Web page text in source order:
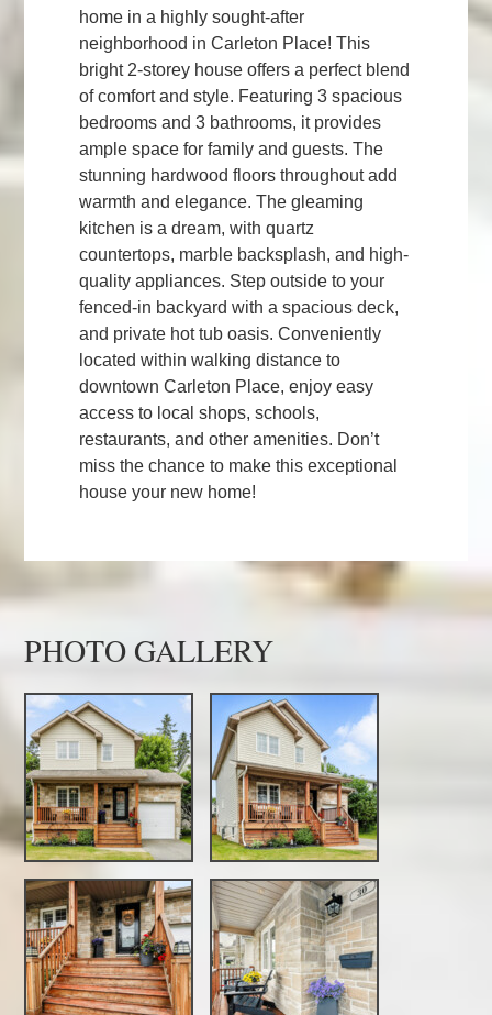
home in a highly sought-after
neighborhood in Carleton Place! This
bright 2-storey house offers a perfect blend
of comfort and style. Featuring 3 spacious
bedrooms and 3 bathrooms, it provides
ample space for family and guests. The
stunning hardwood floors throughout add
warmth and elegance. The gleaming
kitchen is a dream, with quartz
countertops, marble backsplash, and high-
quality appliances. Step outside to your
fenced-in backyard with a spacious deck,
and private hot tub oasis. Conveniently
located within walking distance to
downtown Carleton Place, enjoy easy
access to local shops, schools,
restaurants, and other amenities. Don’t
miss the chance to make this exceptional
house your new home!
PHOTO GALLERY